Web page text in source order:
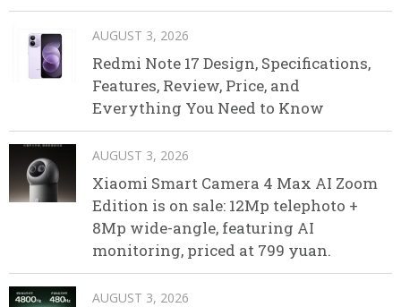
AUGUST 3, 2026
Redmi Note 17 Design, Specifications,
Features, Review, Price, and
Everything You Need to Know
AUGUST 3, 2026
Xiaomi Smart Camera 4 Max AI Zoom
Edition is on sale: 12Mp telephoto +
8Mp wide-angle, featuring AI
monitoring, priced at 799 yuan.
AUGUST 3, 2026